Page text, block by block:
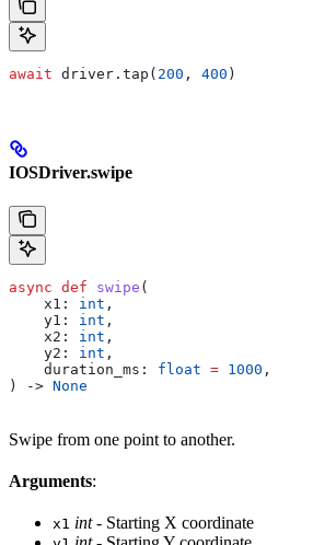
await driver.tap( 200 , 400 )
IOSDriver.swipe
async def swipe (
    x1
: int ,
    y1
: int ,
    x2
: int ,
    y2
: int ,
    duration_ms
: float = 1000 ,
) -> None
Swipe from one point to another.
Arguments:
x1 int- Starting X coordinate